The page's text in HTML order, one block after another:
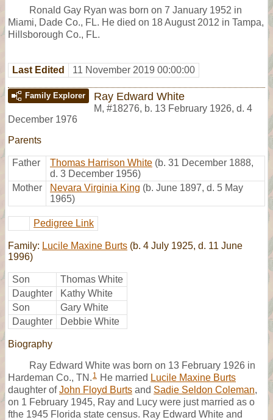
Ronald Gay Ryan was born on 7 January 1952 in
Miami, Dade Co., FL. He died on 18 August 2012 in Tampa,
Hillsborough Co., FL.
Last Edited 11 November 2019 00:00:00
Family Explorer Ray Edward White
M, #18276, b. 13 February 1926, d. 4
December 1976
Parents
Father Thomas Harrison White (b. 31 December 1888,
d. 3 December 1956)
Mother
Nevara Virginia King (b. June 1897, d. 5 May
1965)
Pedigree Link
Family: Lucile Maxine Burts (b. 4 July 1925, d. 11 June
1996)
Son
Thomas White
Daughter
Kathy White
Son
Gary White
Daughter
Debbie White
Biography
Ray Edward White was born on 13 February 1926 in
Hardeman Co., TN. 1 He married Lucile Maxine Burts
daughter ofJohn Floyd Burts and Sadie Seldon Coleman,
on 1 February 1945, Ray and Lucy were just married as o
fthe 1945 Florida state census. Ray Edward White and